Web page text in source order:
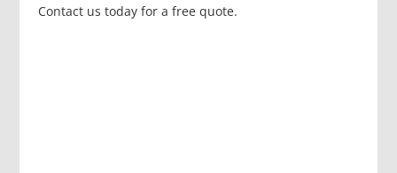
Contact us today for a free quote.